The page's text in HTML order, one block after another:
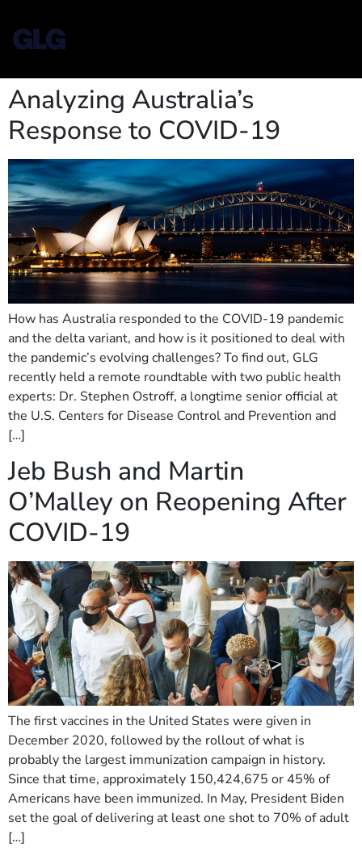
Analyzing Australia’s
Response to COVID-19
How has Australia responded to the COVID-19 pandemic
and the delta variant, and how is it positioned to deal with
the pandemic’s evolving challenges? To find out, GLG
recently held a remote roundtable with two public health
experts: Dr. Stephen Ostroff, a longtime senior official at
the U.S. Centers for Disease Control and Prevention and
[…]
Jeb Bush and Martin
O’Malley on Reopening After
COVID-19
The first vaccines in the United States were given in
December 2020, followed by the rollout of what is
probably the largest immunization campaign in history.
Since that time, approximately 150,424,675 or 45% of
Americans have been immunized. In May, President Biden
set the goal of delivering at least one shot to 70% of adult
[…]